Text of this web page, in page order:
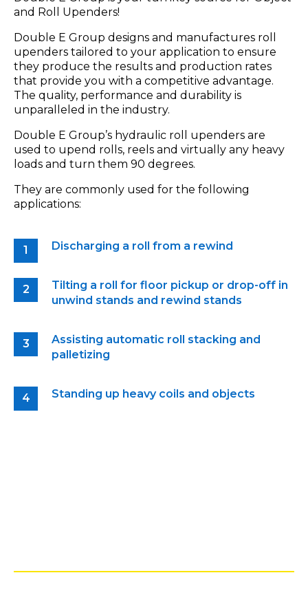
and Roll Upenders!
Double E Group designs and manufactures roll
upenders tailored to your application to ensure
they produce the results and production rates
that provide you with a competitive advantage.
The quality, performance and durability is
unparalleled in the industry.
Double E Group’s hydraulic roll upenders are
used to upend rolls, reels and virtually any heavy
loads and turn them 90 degrees.
They are commonly used for the following
applications:
Discharging a roll from a rewind
Tilting a roll for floor pickup or drop-off in
unwind stands and rewind stands
Assisting automatic roll stacking and
palletizing
Standing up heavy coils and objects